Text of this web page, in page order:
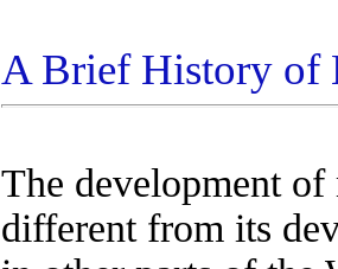
A Brief History
The development
different from its